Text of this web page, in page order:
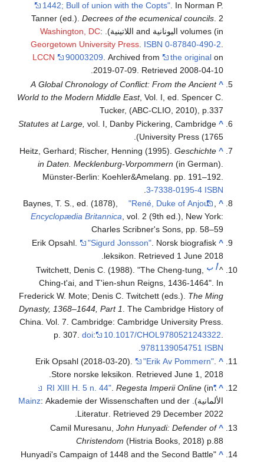
1442; Bull of union with the Copts". In Norman P.
Tanner (ed.).Decrees of the ecumenical councils. 2
volumes (in اليونانية and اللاتينية).
Washington, DC:
Georgetown University Press. ISBN 0-87840-490-2.
LCCN
90003209. Archived from the original on
2019-07-09. Retrieved2008-04-10
.
^
A Global Chronology of Conflict: From the Ancient
World to the Modern Middle East, Vol. I, ed. Spencer C.
Tucker, (ABC-CLIO, 2010), p.337
^
Statutes at Large, vol. I, Danby Pickering, Cambridge
University Press (1765).
^
Heitz, Gerhard; Rischer, Henning (1995).Geschichte
in Daten. Mecklenburg-Vorpommern (in German).
Münster-Berlin: Koehler&Amelang. pp. 191–192.
ISBN
3-7338-0195-4
.
^
Baynes, T. S., ed. (1878), "René, Duke of Anjou"
Encyclopædia Britannica , vol. 2 (9th ed.), New York:
Charles Scribner's Sons, pp. 58–59
^
Erik Opsahl. "Sigurd Jonsson". Norsk biografisk
leksikon. Retrieved 1 June 2018
.
^أ ب
Twitchett, Denis C. (1988). "The Cheng-tung,
Ching-t'ai, and T'ien-shun Reigns, 1436-1464". In
Frederick W. Mote; Denis C. Twitchett (eds.). The Ming
Dynasty, 1368–1644, Part 1
. The Cambridge History of
China. Vol. 7. Cambridge: Cambridge University Press.
p. 307.doi: 10.1017/CHOL9780521243322
ISBN
9781139054751
.
^
Erik Opsahl (2018-03-20). "Erik Av Pommern"
Store norske leksikon . RetrievedJune 1, 2018
.
^
"RI XIII H. 5 n. 44"
.Regesta Imperii Online (in
الألمانية).
Mainz: Akademie der Wissenschaften und der
Literatur. Retrieved29 December 2022
.
^
Camil Muresanu,John Hunyadi: Defender of
Christendom (Histria Books, 2018) p.88
^
"Hunyadi's Campaign of 1448 and the Second Battle